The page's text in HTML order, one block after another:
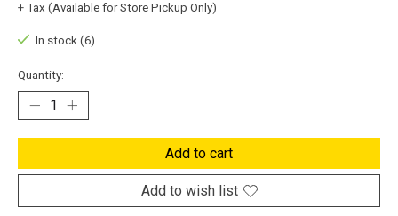
+ Tax (Available for Store Pickup Only)
In stock (6)
Quantity:
Add to cart
Add to wish list